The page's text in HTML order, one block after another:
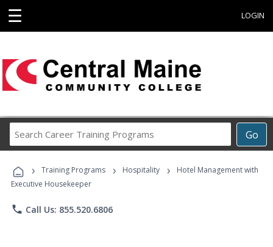
☰ LOGIN
Go
Career
Programs
› Training Programs › Hospitality ›
Hotel Management with
Executive Housekeeper
phone Call Us: 855.520.6806